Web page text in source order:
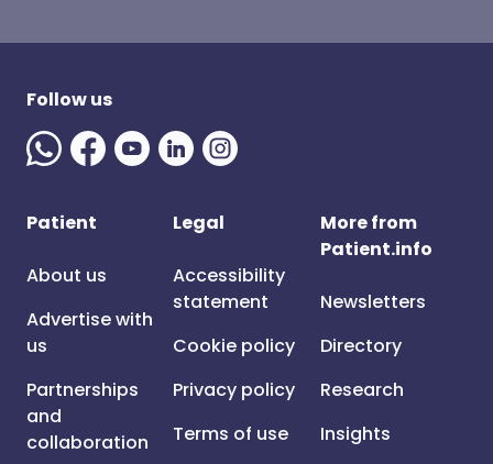
Follow us
Patient
About us
Advertise with
us
Partnerships
and
collaboration
Legal
Accessibility
statement
Cookie policy
Privacy policy
Terms of use
More from
Patient.info
Newsletters
Directory
Research
Insights